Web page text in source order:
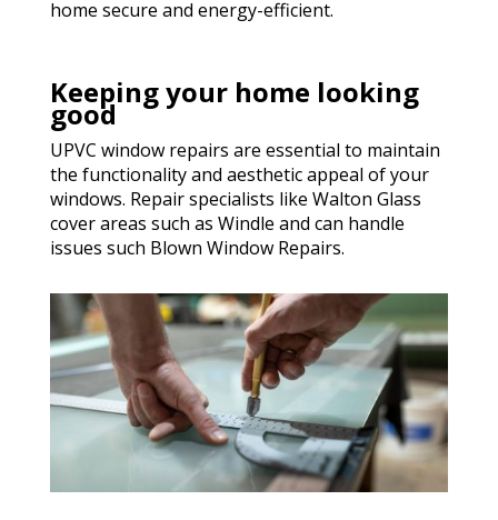
home secure and energy-efficient.
Keeping your home looking
good
UPVC window repairs are essential to maintain
the functionality and aesthetic appeal of your
windows. Repair specialists like Walton Glass
cover areas such as Windle and can handle
issues such Blown Window Repairs.